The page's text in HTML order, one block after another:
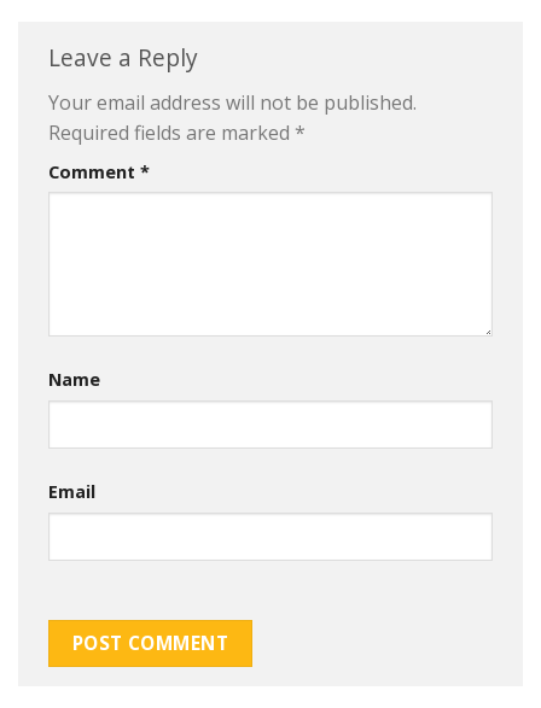
Leave a Reply
Your email address will not be published.
Required fields are marked *
Comment *
Name
Email